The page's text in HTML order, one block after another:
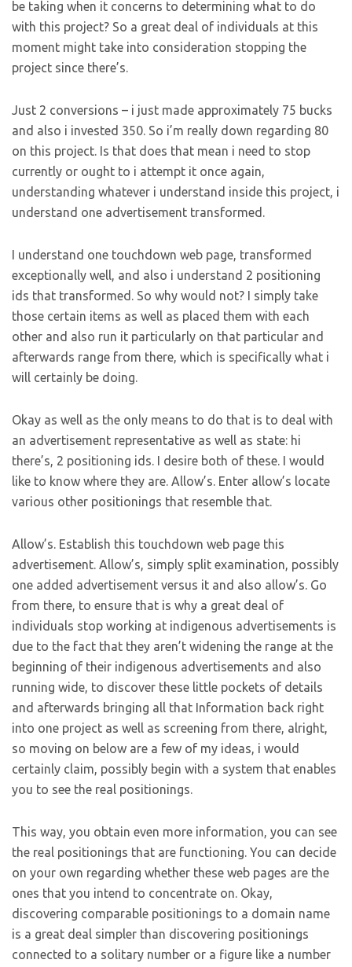
be taking when it concerns to determining what to do
with this project? So a great deal of individuals at this
moment might take into consideration stopping the
project since there’s.
Just 2 conversions – i just made approximately 75 bucks
and also i invested 350. So i’m really down regarding 80
on this project. Is that does that mean i need to stop
currently or ought to i attempt it once again,
understanding whatever i understand inside this project, i
understand one advertisement transformed.
I understand one touchdown web page, transformed
exceptionally well, and also i understand 2 positioning
ids that transformed. So why would not? I simply take
those certain items as well as placed them with each
other and also run it particularly on that particular and
afterwards range from there, which is specifically what i
will certainly be doing.
Okay as well as the only means to do that is to deal with
an advertisement representative as well as state: hi
there’s, 2 positioning ids. I desire both of these. I would
like to know where they are. Allow’s. Enter allow’s locate
various other positionings that resemble that.
Allow’s. Establish this touchdown web page this
advertisement. Allow’s, simply split examination, possibly
one added advertisement versus it and also allow’s. Go
from there, to ensure that is why a great deal of
individuals stop working at indigenous advertisements is
due to the fact that they aren’t widening the range at the
beginning of their indigenous advertisements and also
running wide, to discover these little pockets of details
and afterwards bringing all that Information back right
into one project as well as screening from there, alright,
so moving on below are a few of my ideas, i would
certainly claim, possibly begin with a system that enables
you to see the real positionings.
This way, you obtain even more information, you can see
the real positionings that are functioning. You can decide
on your own regarding whether these web pages are the
ones that you intend to concentrate on. Okay,
discovering comparable positionings to a domain name
is a great deal simpler than discovering positionings
connected to a solitary number or a figure like a number